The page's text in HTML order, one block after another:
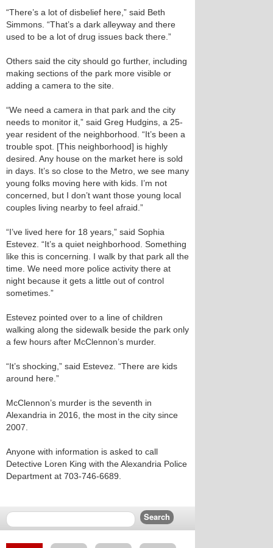
“There’s a lot of disbelief here,” said Beth
Simmons. “That’s a dark alleyway and there
used to be a lot of drug issues back there.”
Others said the city should go further, including
making sections of the park more visible or
adding a camera to the site.
“We need a camera in that park and the city
needs to monitor it,” said Greg Hudgins, a 25-
year resident of the neighborhood. “It’s been a
trouble spot. [This neighborhood] is highly
desired. Any house on the market here is sold
in days. It’s so close to the Metro, we see many
young folks moving here with kids. I’m not
concerned, but I don’t want those young local
couples living nearby to feel afraid.”
“I’ve lived here for 18 years,” said Sophia
Estevez. “It’s a quiet neighborhood. Something
like this is concerning. I walk by that park all the
time. We need more police activity there at
night because it gets a little out of control
sometimes.”
Estevez pointed over to a line of children
walking along the sidewalk beside the park only
a few hours after McClennon’s murder.
“It’s shocking,” said Estevez. “There are kids
around here.”
McClennon’s murder is the seventh in
Alexandria in 2016, the most in the city since
2007.
Anyone with information is asked to call
Detective Loren King with the Alexandria Police
Department at 703-746-6689.